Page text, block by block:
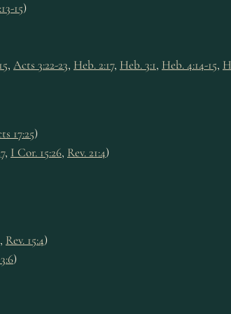
15)
, Acts 3:22-23, Heb. 2:17, Heb. 3:1, Heb. 4:14-15,
17:25)
, I Cor. 15:26, Rev. 21:4)
, Rev. 15:4)
)